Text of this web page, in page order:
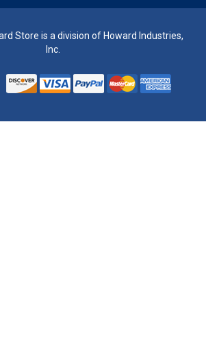
Store is a division of Howard Industries,
Inc.